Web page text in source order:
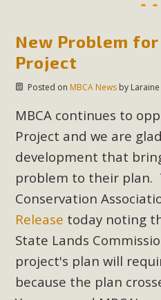
New Problem
Project
Posted on MBCA Newsby
MBCA continues to
Project and we are
development that
problem to their plan.
Conservation
Release today noting
State Lands
project's plan will
because the plan